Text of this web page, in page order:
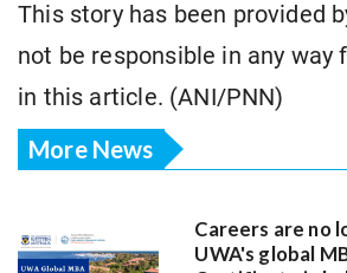
This story has been provided
not be responsible in any way
in this article. (ANI/PNN)
More News
Careers are no
UWA's global